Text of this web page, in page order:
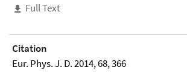
Full Text
Citation
Eur. Phys. J. D. 2014, 68, 366